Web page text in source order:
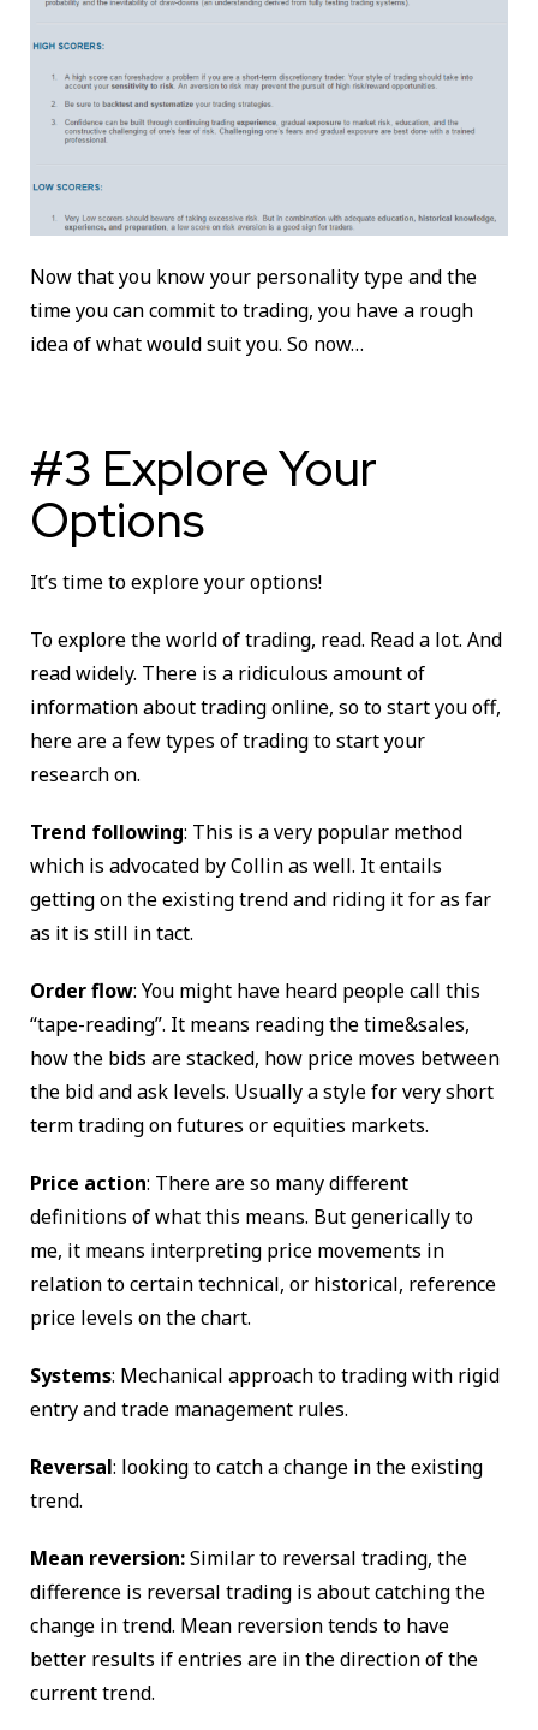
Now that you know your personality type and the
time you can commit to trading, you have a rough
idea of what would suit you. So now…
#3 Explore Your
Options
It’s time to explore your options!
To explore the world of trading, read. Read a lot. And
read widely. There is a ridiculous amount of
information about trading online, so to start you off,
here are a few types of trading to start your
research on.
Trend following: This is a very popular method
which is advocated by Collin as well. It entails
getting on the existing trend and riding it for as far
as it is still in tact.
Order flow: You might have heard people call this
“tape-reading”. It means reading the time&sales,
how the bids are stacked, how price moves between
the bid and ask levels. Usually a style for very short
term trading on futures or equities markets.
Price action: There are so many different
definitions of what this means. But generically to
me, it means interpreting price movements in
relation to certain technical, or historical, reference
price levels on the chart.
Systems: Mechanical approach to trading with rigid
entry and trade management rules.
Reversal: looking to catch a change in the existing
trend.
Mean reversion:Similar to reversal trading, the
difference is reversal trading is about catching the
change in trend. Mean reversion tends to have
better results if entries are in the direction of the
current trend.